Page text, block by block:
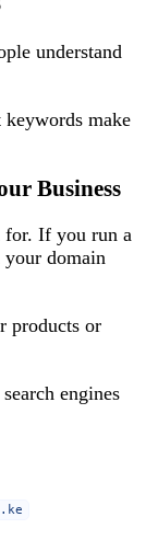
understand
keywords make
Business
for. If you run a
domain
products or
engines